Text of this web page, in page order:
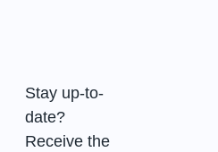
Stay up-to-
date?
Receive the